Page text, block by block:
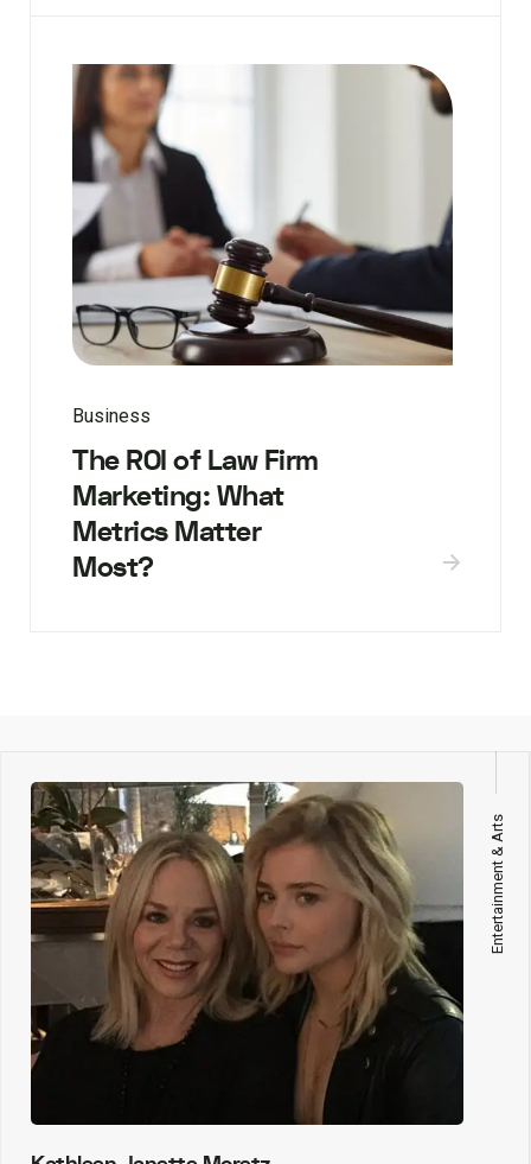
Business
The ROI of Law Firm
Marketing: What
Metrics Matter
Most?
Entertainment & Arts